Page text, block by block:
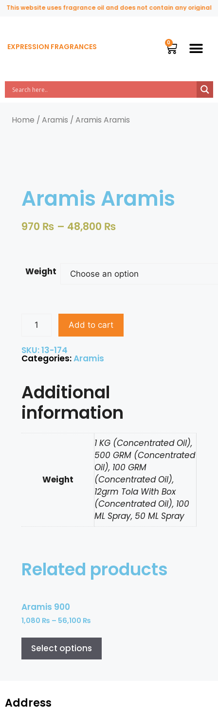
This website uses fragrance oil and does not contain any original
EXPRESSION FRAGRANCES
Home / Aramis / Aramis Aramis
Aramis Aramis
970 ₨ – 48,800 ₨
Weight
Add to cart
SKU: 13-174
Categories:Aramis
Additional
information
Weight
1 KG (Concentrated Oil),
500 GRM (Concentrated
Oil), 100 GRM
(Concentrated Oil),
12grm Tola With Box
(Concentrated Oil), 100
ML Spray, 50 ML Spray
Related products
Aramis 900
1,080 ₨ – 56,100 ₨
Select options
Address